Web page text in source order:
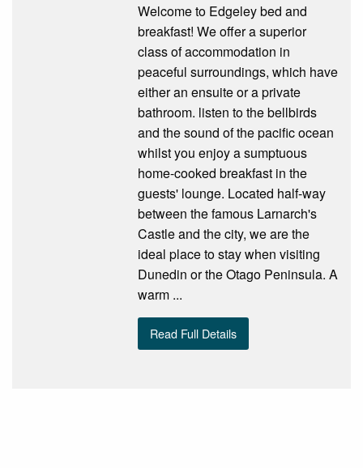
Welcome to Edgeley bed and
breakfast! We offer a superior
class of accommodation in
peaceful surroundings, which have
either an ensuite or a private
bathroom. listen to the bellbirds
and the sound of the pacific ocean
whilst you enjoy a sumptuous
home-cooked breakfast in the
guests' lounge. Located half-way
between the famous Larnarch's
Castle and the city, we are the
ideal place to stay when visiting
Dunedin or the Otago Peninsula. A
warm ...
Read Full Details